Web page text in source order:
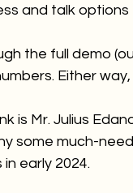
and talk options
the full demo
Either
is Mr. Julius
some much-
early 2024.